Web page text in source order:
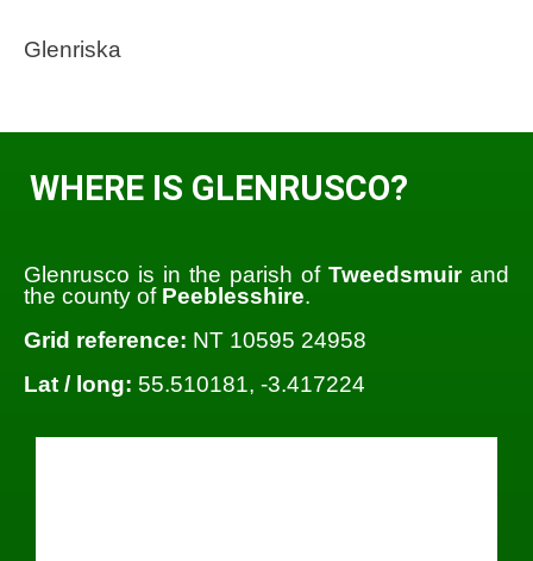
Glenriska
WHERE IS GLENRUSCO?
Glenrusco is in the parish of Tweedsmuirand
the county of Peeblesshire.
Grid reference: NT 10595 24958
Lat / long: 55.510181, -3.417224